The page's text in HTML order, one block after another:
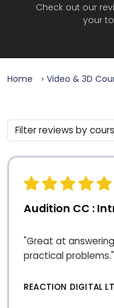
Check out our
your
Home Video & 3D
Audition CC :
"Great at
practical problems."
REACTION DIGITAL